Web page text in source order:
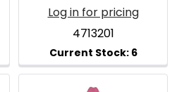
Log in for pricing
4713201